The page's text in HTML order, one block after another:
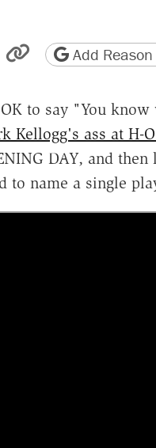
by email
friendly
Copy page URL
Add
to say "You
Kellogg's ass at H-
DAY, and
to name a single